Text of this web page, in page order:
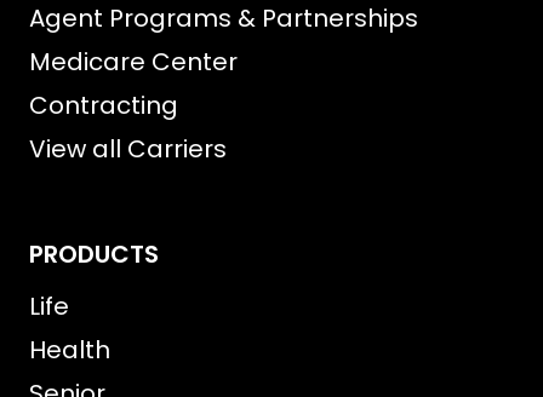
Agent Programs & Partnerships
Medicare Center
Contracting
View all Carriers
PRODUCTS
Life
Health